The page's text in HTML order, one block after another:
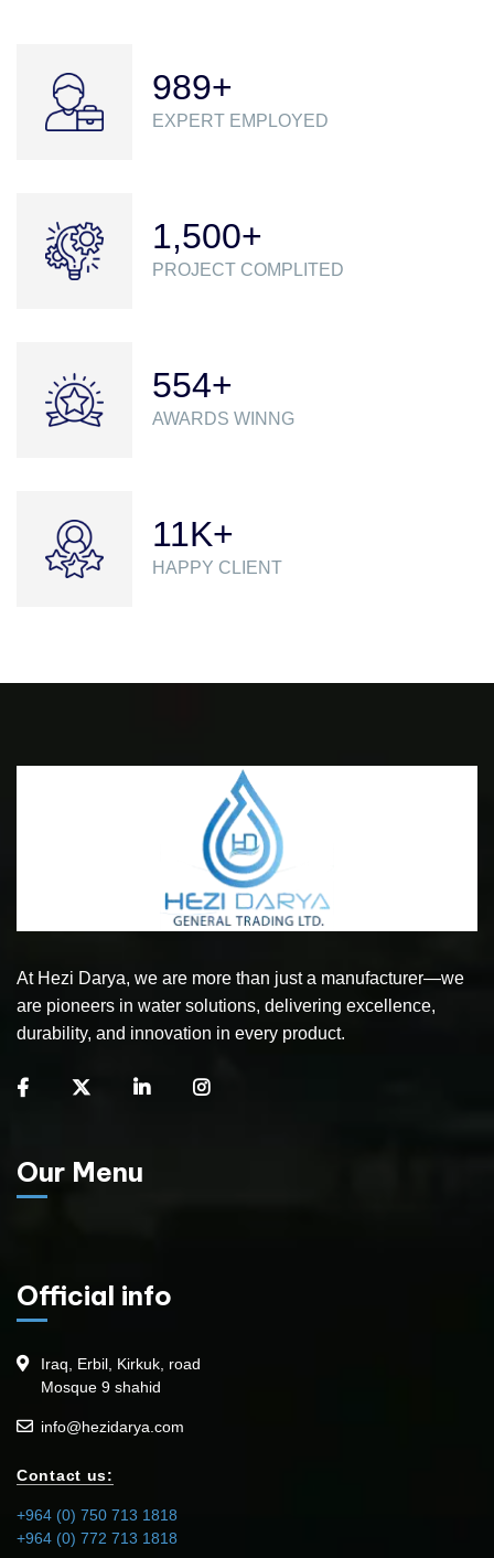
989+
EXPERT EMPLOYED
1,500+
PROJECT COMPLITED
555+
AWARDS WINNG
12K+
HAPPY CLIENT
At Hezi Darya, we are more than just a manufacturer—we
are pioneers in water solutions, delivering excellence,
durability, and innovation in every product.
Our Menu
Official info
Iraq, Erbil, Kirkuk, road
Mosque 9 shahid
info@hezidarya.com
Contact us:
+964 (0) 750 713 1818
+964 (0) 772 713 1818